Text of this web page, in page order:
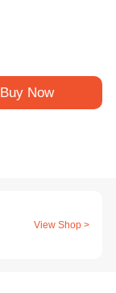
Buy Now
View Shop >